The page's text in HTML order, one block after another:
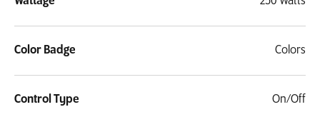
Color Badge Colors
Control Type On/Off